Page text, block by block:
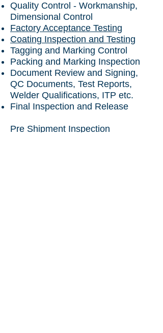
Quality Control - Workmanship,
Dimensional Control
Factory Acceptance Testing
Coating Inspection and Testing
Tagging and Marking Control
Packing and Marking Inspection
Document Review and Signing,
QC Documents, Test Reports,
Welder Qualifications, ITP etc.
Final Inspection and Release
Pre Shipment Inspection